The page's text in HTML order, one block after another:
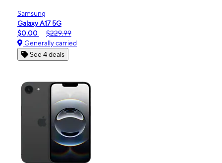
Samsung
Galaxy A17 5G
$0.00
$229.99
Generally carried
See 4 deals